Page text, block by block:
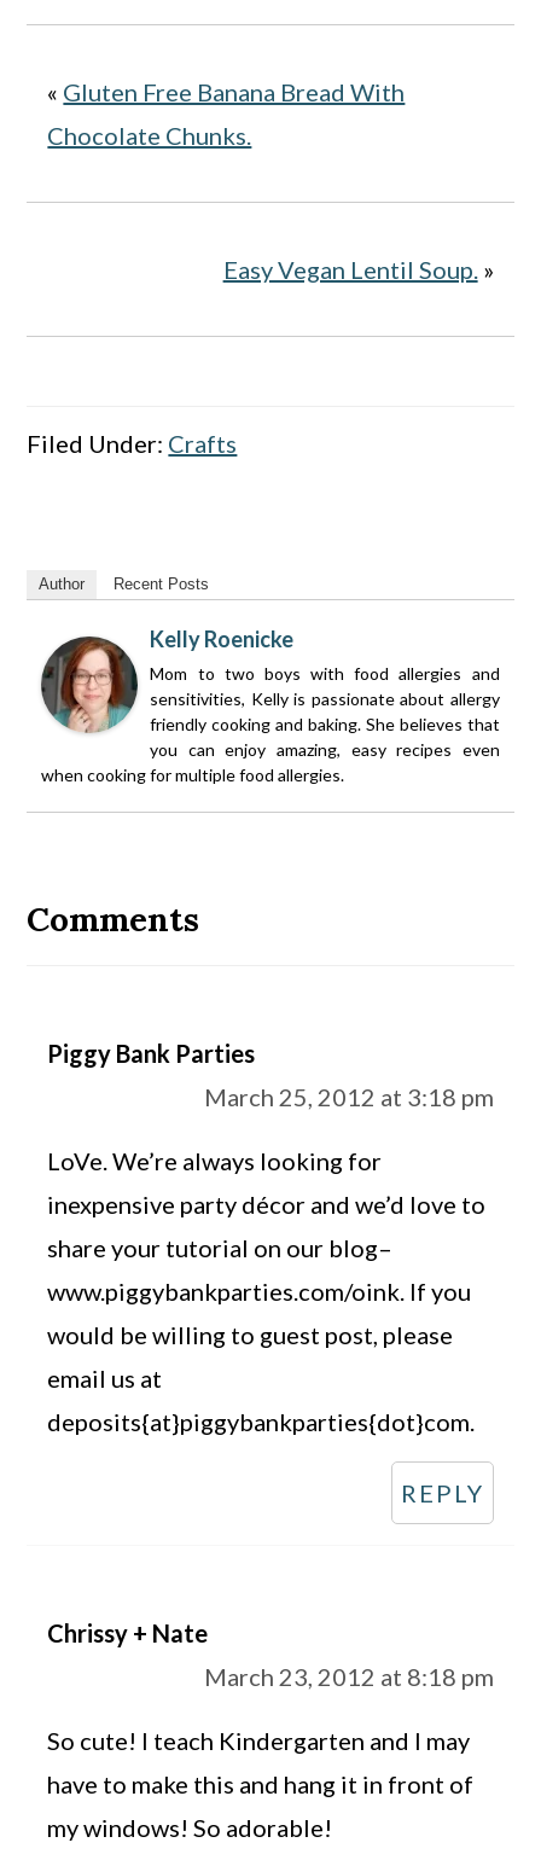
« Gluten Free Banana Bread With
Chocolate Chunks.
Easy Vegan Lentil Soup.»
Filed Under: Crafts
Author Recent Posts
Kelly Roenicke
Mom to two boys with food allergies and
sensitivities, Kelly is passionate about allergy
friendly cooking and baking. She believes that
you can enjoy amazing, easy recipes even
when cooking for multiple food allergies.
Interactions
Comments
Piggy Bank Parties
March 25, 2012 at 3:18 pm
LoVe. We’re always looking for
inexpensive party décor and we’d love to
share your tutorial on our blog–
www.piggybankparties.com/oink. If you
would be willing to guest post, please
email us at
deposits{at}piggybankparties{dot}com.
REPLY
Chrissy + Nate
March 23, 2012 at 8:18 pm
So cute! I teach Kindergarten and I may
have to make this and hang it in front of
my windows! So adorable!